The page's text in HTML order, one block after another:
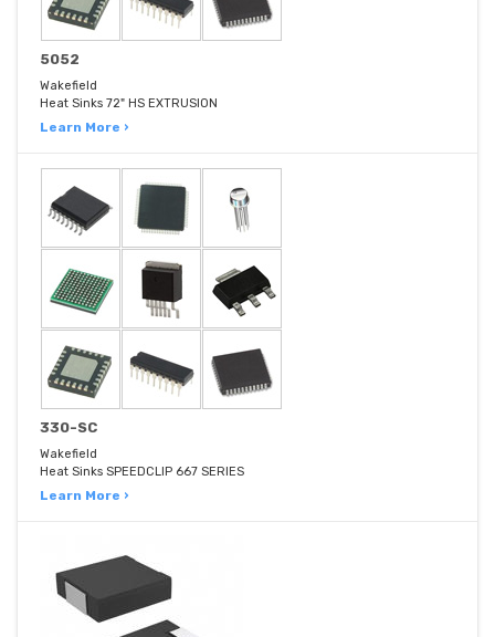
5052
Wakefield
Heat Sinks 72" HS EXTRUSION
Learn More ›
330-SC
Wakefield
Heat Sinks SPEEDCLIP 667 SERIES
Learn More ›